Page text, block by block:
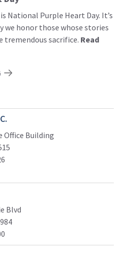
National Purple Heart Day. It’s
we honor those whose stories
tremendous sacrifice. Read
Office Building
Blvd